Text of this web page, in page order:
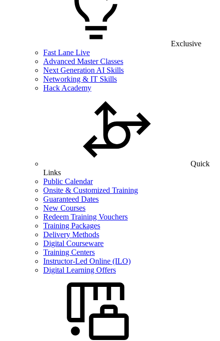
Exclusive
Fast Lane Live
Advanced Master Classes
Next Generation AI Skills
Networking & IT Skills
Hack Academy
Quick
Links
Public Calendar
Onsite & Customized Training
Guaranteed Dates
New Courses
Redeem Training Vouchers
Training Packages
Delivery Methods
Digital Courseware
Training Centers
Instructor-Led Online (ILO)
Digital Learning Offers